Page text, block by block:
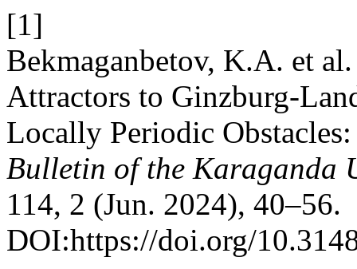
[1]
Bekmaganbetov, K.A. et
Attractors to Ginzburg-
Locally Periodic
Bulletin of the Karaganda
114, 2 (Jun. 2024), 40–56.
DOI:https://doi.org/